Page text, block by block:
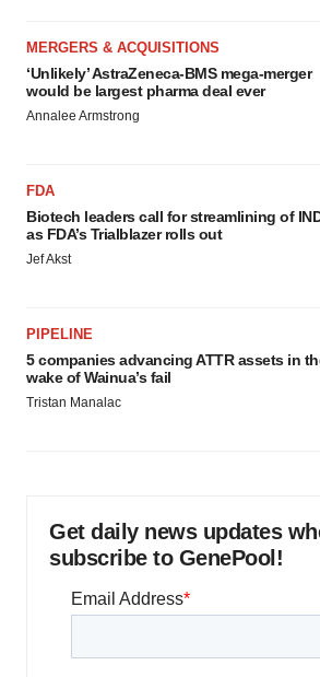
MERGERS & ACQUISITIONS
‘Unlikely’ AstraZeneca-BMS mega-merger
would be largest pharma deal ever
Annalee Armstrong
FDA
Biotech leaders call for streamlining of
as FDA’s Trialblazer rolls out
Jef Akst
PIPELINE
5 companies advancing ATTR assets in
wake of Wainua’s fail
Tristan Manalac
Get daily news updates
subscribe to GenePool!